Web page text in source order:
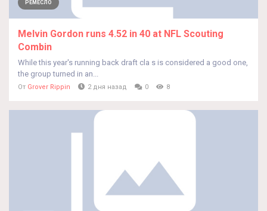
РЕМЕСЛО
Melvin Gordon runs 4.52 in 40 at NFL Scouting
Combin
While this year's running back draft cla s is considered a good one,
the group turned in an...
От Grover Rippin 2 дня назад 0 8